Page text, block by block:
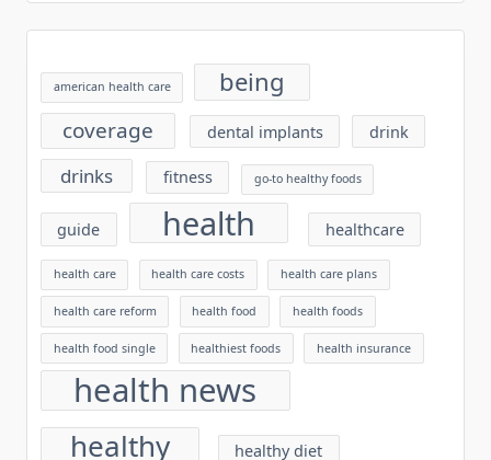
american health care being
coverage dental implants drink
drinks fitness go-to healthy foods
guide health healthcare
health care health care costs health care plans
health care reform health food health foods
health food single healthiest foods health insurance
health news
healthy healthy diet